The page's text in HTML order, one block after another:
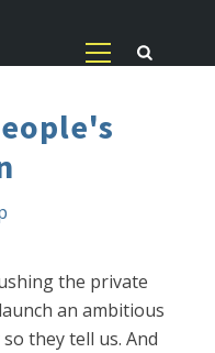
the private
an ambitious
they tell us. And